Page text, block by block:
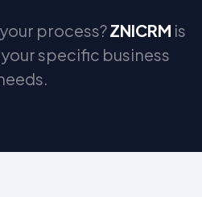
process?ZNICRM is
specific business